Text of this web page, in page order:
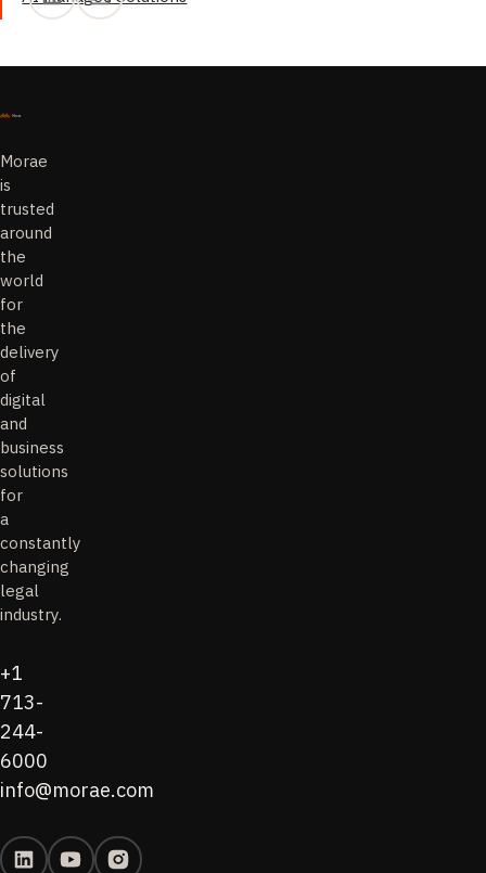
Morae
is
trusted
around
the
world
for
the
delivery
of
digital
and
business
solutions
for
a
constantly
changing
legal
industry.
+1
713-
244-
6000
info@morae.com